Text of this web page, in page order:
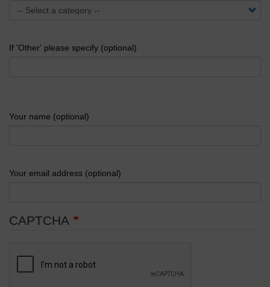
If 'Other' please specify (optional)
Your name (optional)
Your email address (optional)
CAPTCHA